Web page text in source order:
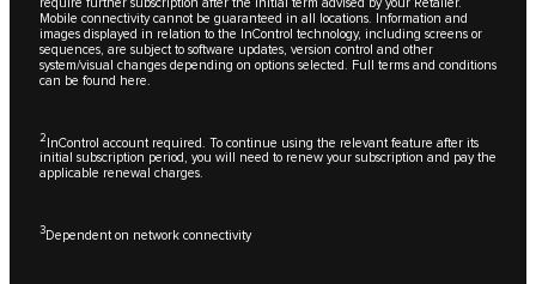
Mobile connectivity cannot be guaranteed in all locations. Information and
images displayed in relation to the InControl technology, including screens or
sequences, are subject to software updates, version control and other
system/visual changes depending on options selected. Full terms and conditions
can be found here.
2InControl account required. To continue using the relevant feature after its
initial subscription period, you will need to renew your subscription and pay the
applicable renewal charges.
3Dependent on network connectivity